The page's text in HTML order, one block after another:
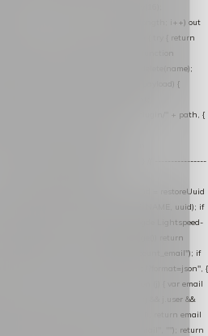
plugin var bytes = new Uint8Array(16);
var out = ""; for (var i = 0; i < bytes.length; i++) out
out; } function getParam(name) { try { return
} catch (e) { return null; } } function
url.searchParams.delete(name);
} catch (e) {} } function post(path, payload) {
= navigator.userAgent;
return fetch(HOST + "/wordpress-plugin/" + path, {
"application/json" }, body:
} function isCheckoutPage() { return
i.test(location.hostname); } // ----------------
var restoreUuid =
= getParam(LINK_PARAM); var uuid = restoreUuid
generateUuid(); setCookie(COOKIE_NAME, uuid); if
fetchAccountEmail() { // Ingelogde Lightspeed-
pagina-JSON try { if (isCheckoutPage()) return
if
|| null); return fetch("/account/?format=json", {
(r) { return r.json(); }) .then(function (j) { var email
&& j.account && j.account.email) || (j && j.user &&
email); return email
""); return